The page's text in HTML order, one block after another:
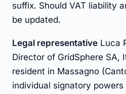
suffix. Should VAT liability
be updated.
Legal representative Luca
Director of GridSphere SA,
resident in Massagno
individual signatory